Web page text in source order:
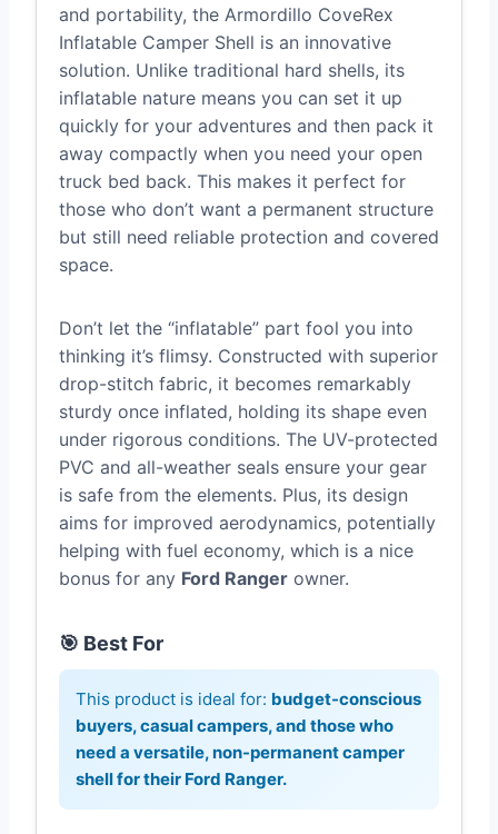
and portability, the Armordillo CoveRex
Inflatable Camper Shell is an innovative
solution. Unlike traditional hard shells, its
inflatable nature means you can set it up
quickly for your adventures and then pack it
away compactly when you need your open
truck bed back. This makes it perfect for
those who don’t want a permanent structure
but still need reliable protection and covered
space.
Don’t let the “inflatable” part fool you into
thinking it’s flimsy. Constructed with superior
drop-stitch fabric, it becomes remarkably
sturdy once inflated, holding its shape even
under rigorous conditions. The UV-protected
PVC and all-weather seals ensure your gear
is safe from the elements. Plus, its design
aims for improved aerodynamics, potentially
helping with fuel economy, which is a nice
bonus for any Ford Ranger owner.
🎯 Best For
This product is ideal for: budget-conscious
buyers, casual campers, and those who
need a versatile, non-permanentcamper
shell for their Ford Ranger.